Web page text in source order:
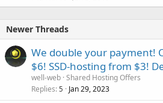
Newer Threads
We double your payment!
$6! SSD-hosting from $3!
well-web Shared Hosting Offers
Replies 5 Jan 29, 2023